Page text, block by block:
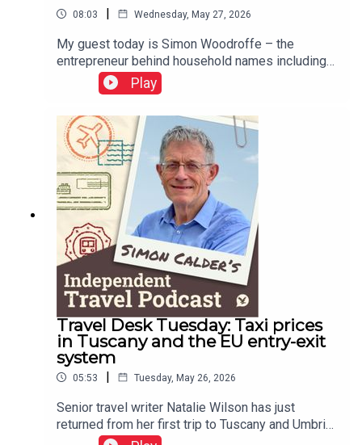
08:03 | Wednesday, May 27, 2026
My guest today is Simon Woodroffe – the
entrepreneur behind household names including
YO! Sushi and Yotel, and also one of the original
Dragons on BBC’s Dragons’ Den. He has been
founding Yotel, sailing the South Pacific and
creating an eco-resort in Thailand. His
autobiography, YO! Man, is published on 4 June
2026 by Whitefox Publishing.This podcast is
free, as is Independent Travel's weekly
newsletter. Sign up here to get it delivered to your
inbox.
Play
Travel Desk Tuesday: Taxi prices
in Tuscany and the EU entry-exit
system
05:53 | Tuesday, May 26, 2026
Senior travel writer Natalie Wilson has just
returned from her first trip to Tuscany and Umbria.
She tells of being quoted €1,000 for a cab ride in